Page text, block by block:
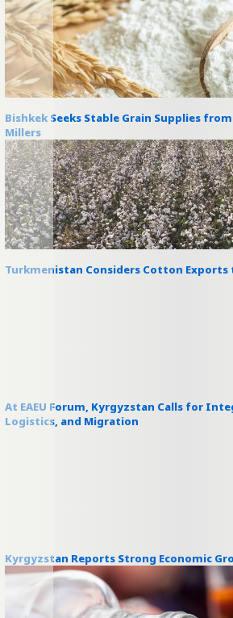
Bishkek Seeks Stable Grain Supplies
Millers
Turkmenistan Considers Cotton
At EAEU Forum, Kyrgyzstan Calls for
Logistics, and Migration
Kyrgyzstan Reports Strong Economic